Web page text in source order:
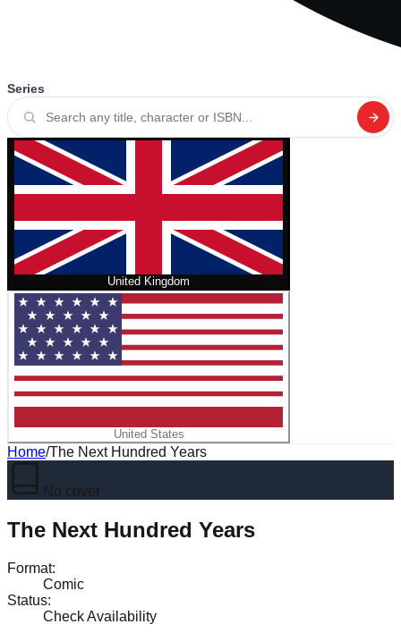
Series
United Kingdom
United States
Home/The Next Hundred Years
No cover
The Next Hundred Years
Format:
Comic
Status:
Check Availability